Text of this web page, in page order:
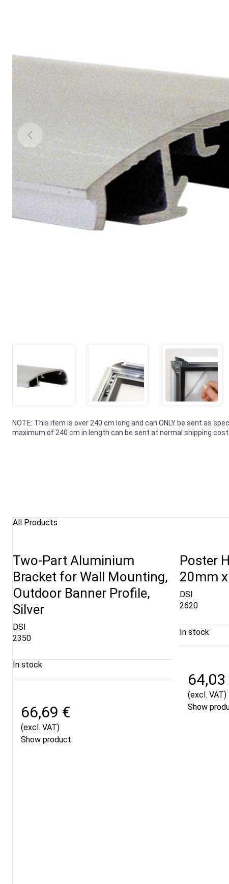
NOTE: This item is over 240 cm long and can ONLY be sent as
maximum of 240 cm in length can be sent at normal shipping
All Products
Two-Part Aluminium
Bracket for Wall Mounting,
Outdoor Banner Profile,
Silver
DSI
2350
In stock
66,69 €
(excl. VAT)
Show product
Poster
20mm
DSI
2620
In stock
64,03
(excl. VAT)
Show